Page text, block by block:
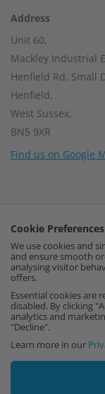
Cookie Preferences
We use cookies and
and ensure smooth
analysing visitor
offers.
Essential cookies are
disabled. By clicking
analytics and
"Decline".
Learn more in our
Address
Unit 60,
Mackley Industrial
Henfield Rd, Small
Henfield,
West Sussex,
BN5 9XR
Find us on Google
I
n
s
t
F
a
c
e